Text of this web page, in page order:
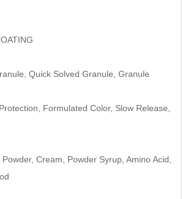
Quick Solved Granule, Granule
Formulated Color, Slow Release,
Cream, Powder Syrup, Amino Acid,